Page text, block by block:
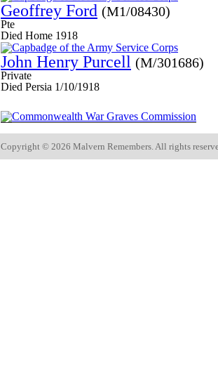
Geoffrey Ford (M1/08430)
Pte
Died Home 1918
John Henry Purcell (M/301686)
Private
Died Persia 1/10/1918
Copyright © 2026 Malvern Remembers. All rights